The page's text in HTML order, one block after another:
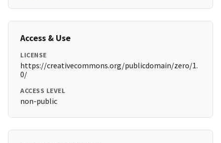
Access & Use
LICENSE
https://creativecommons.org/publicdomain/zero/1.
0/
ACCESS LEVEL
non-public